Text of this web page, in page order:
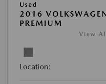
Used
2016
PREMIUM
View
Location: